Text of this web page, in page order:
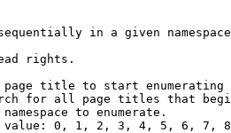
in a given namespace
rights.
title to start enumerating
for all page titles that
to enumerate.
0, 1, 2, 3, 4, 5, 6, 7,